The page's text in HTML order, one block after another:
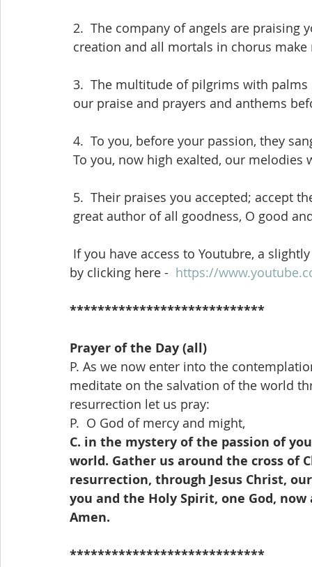
2.  The company of angels are praising
creation and all mortals in chorus make
3.  The multitude of pilgrims with palms
our praise and prayers and anthems
4.  To you, before your passion, they
To you, now high exalted, our melodies
5.  Their praises you accepted; accept
great author of all goodness, O good
by clicking here - https://
****************************
Prayer of the Day (all)
P. As we now enter into the
meditate on the salvation of the world
resurrection let us pray:
P.  O God of mercy and might,
C. in the mystery of the passion of
world. Gather us around the cross of
resurrection, through Jesus Christ,
you and the Holy Spirit, one God,
Amen.
****************************